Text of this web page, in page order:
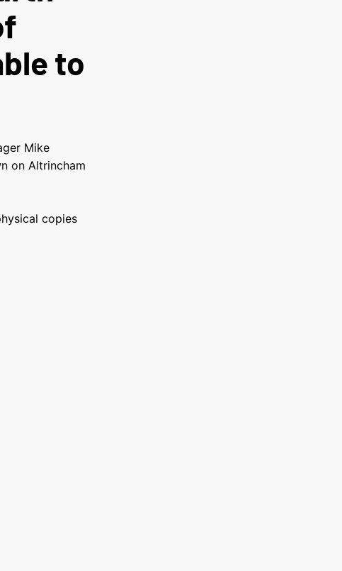
to
Mike
on Altrincham
copies